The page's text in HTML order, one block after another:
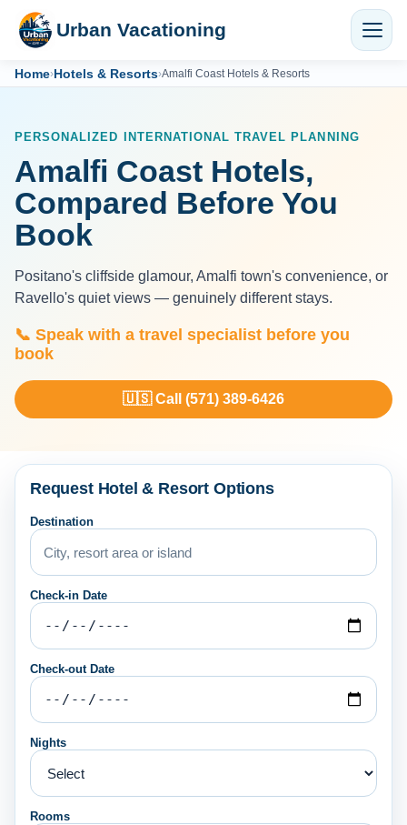
Urban Vacationing
Home›Hotels & Resorts›Amalfi Coast Hotels & Resorts
PERSONALIZED INTERNATIONAL TRAVEL PLANNING
Amalfi Coast Hotels,
Compared Before You
Book
Positano's cliffside glamour, Amalfi town's convenience, or
Ravello's quiet views — genuinely different stays.
📞 Speak with a travel specialist before you
book
🇺🇸 Call (571) 389-6426
Request Hotel & Resort Options
Destination
Check-in Date
Check-out Date
Nights
Rooms